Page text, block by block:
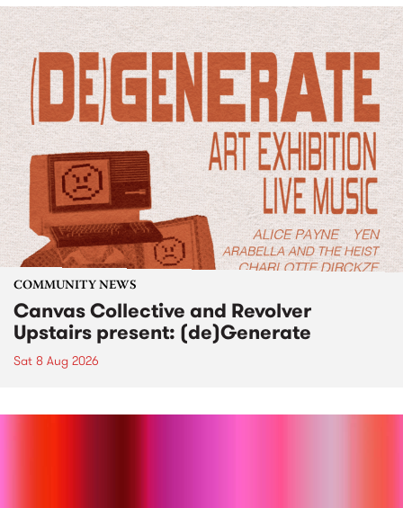
COMMUNITY NEWS
Canvas Collective and Revolver
Upstairs present: (de)Generate
Sat 8 Aug 2026